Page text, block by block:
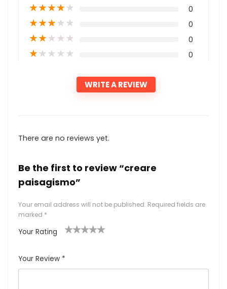
★★★★★ 0
★★★★★ 0
★★★★★ 0
★★★★★ 0
WRITE A REVIEW
There are no reviews yet.
Be the first to review “creare
paisagismo”
Your email address will not be published. Required fields are
marked *
Your Rating
Your Review *